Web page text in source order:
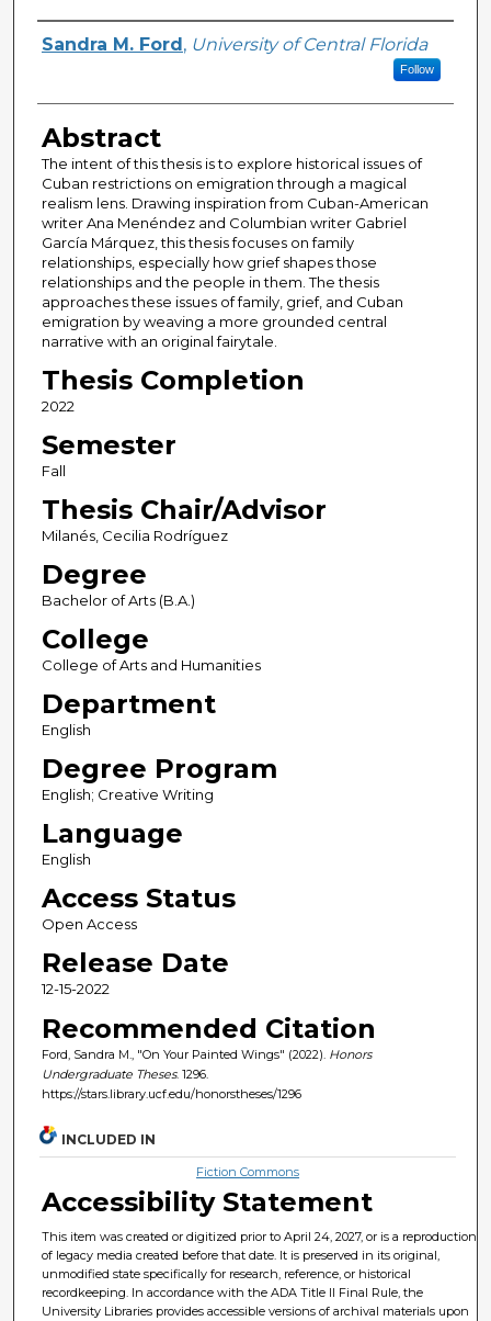
Author
Sandra M. Ford , University of Central Florida
Follow
Abstract
The intent of this thesis is to explore historical issues of
Cuban restrictions on emigration through a magical
realism lens. Drawing inspiration from Cuban-American
writer Ana Menéndez and Columbian writer Gabriel
García Márquez, this thesis focuses on family
relationships, especially how grief shapes those
relationships and the people in them. The thesis
approaches these issues of family, grief, and Cuban
emigration by weaving a more grounded central
narrative with an original fairytale.
Thesis Completion
2022
Semester
Fall
Thesis Chair/Advisor
Milanés, Cecilia Rodríguez
Degree
Bachelor of Arts (B.A.)
College
College of Arts and Humanities
Department
English
Degree Program
English; Creative Writing
Language
English
Access Status
Open Access
Release Date
12-15-2022
Recommended Citation
Ford, Sandra M., "On Your Painted Wings" (2022). Honors
Undergraduate Theses. 1296.
https://stars.library.ucf.edu/honorstheses/1296
INCLUDED IN
Fiction Commons
Accessibility Statement
This item was created or digitized prior to April 24, 2027, or is a reproduction
of legacy media created before that date. It is preserved in its original,
unmodified state specifically for research, reference, or historical
recordkeeping. In accordance with the ADA Title II Final Rule, the
University Libraries provides accessible versions of archival materials upon